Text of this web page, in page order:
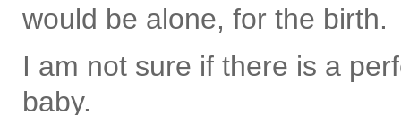
would be alone, for the birth.
I am not sure if there is a
baby.